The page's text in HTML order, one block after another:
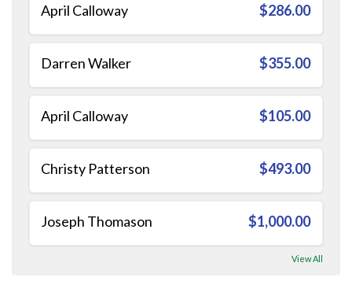
April Calloway $286.00
Darren Walker $355.00
April Calloway $105.00
Christy Patterson $493.00
Joseph Thomason $1,000.00
View All